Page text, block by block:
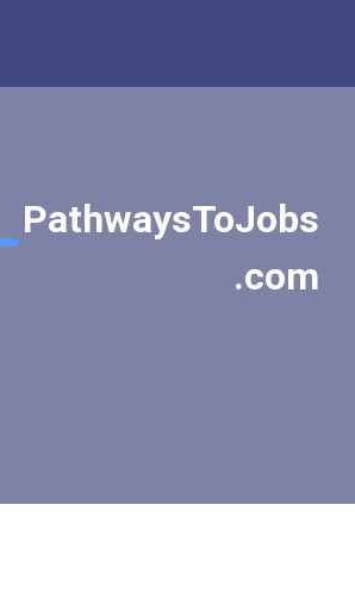
PathwaysToJobs
.com